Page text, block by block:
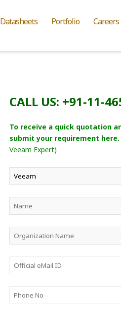
Datasheets Portfolio Careers
CALL US: +91-11-
To receive a quick quotation
submit your requirement here.
Veeam Expert)